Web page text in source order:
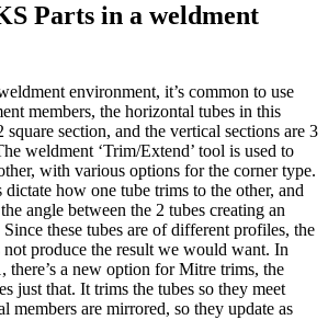
Parts in a weldment
environment, it’s common to use
members, the horizontal tubes in this
section, and the vertical sections are 3
weldment ‘Trim/Extend’ tool is used to
with various options for the corner type.
how one tube trims to the other, and
angle between the 2 tubes creating an
these tubes are of different profiles, the
not produce the result we would want. In
a new option for Mitre trims, the
just that. It trims the tubes so they meet
members are mirrored, so they update as